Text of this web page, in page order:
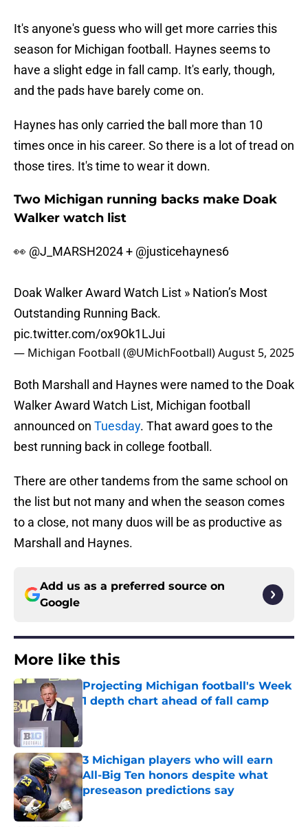
It's anyone's guess who will get more carries this
season for Michigan football. Haynes seems to
have a slight edge in fall camp. It's early, though,
and the pads have barely come on.
Haynes has only carried the ball more than 10
times once in his career. So there is a lot of tread on
those tires. It's time to wear it down.
Two Michigan running backs make Doak
Walker watch list
👀 @J_MARSH2024+ @justicehaynes6
Doak Walker Award Watch List » Nation’s Most
Outstanding Running Back.
pic.twitter.com/ox9Ok1LJui
— Michigan Football (@UMichFootball)August 5, 2025
Both Marshall and Haynes were named to the Doak
Walker Award Watch List, Michigan football
announced on Tuesday. That award goes to the
best running back in college football.
There are other tandems from the same school on
the list but not many and when the season comes
to a close, not many duos will be as productive as
Marshall and Haynes.
Add us as a preferred source on
Google
More like this
Projecting Michigan football's Week
1 depth chart ahead of fall camp
3 Michigan players who will earn
All-Big Ten honors despite what
preseason predictions say
Published by on Invalid Date